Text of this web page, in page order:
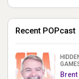
Recent POPcast